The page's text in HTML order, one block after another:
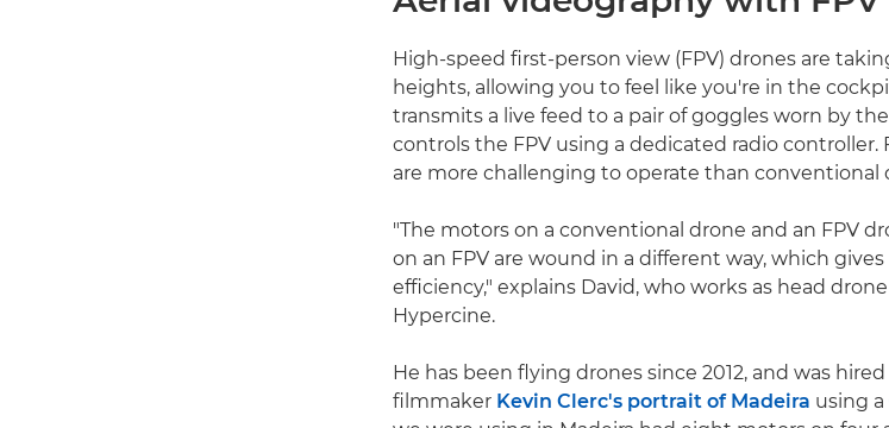
High-speed first-person view (FPV) drones are
heights, allowing you to feel like you're in the
transmits a live feed to a pair of goggles worn by
controls the FPV using a dedicated radio controller.
are more challenging to operate than conventional
"The motors on a conventional drone and an FPV
on an FPV are wound in a different way, which
efficiency," explains David, who works as head
Hypercine.
He has been flying drones since 2012, and was
filmmaker Kevin Clerc's portrait of Madeira using a